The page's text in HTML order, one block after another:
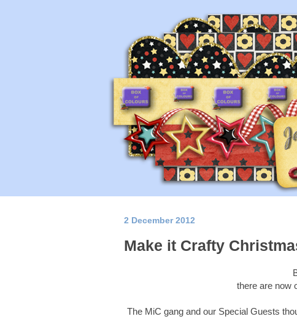
2 December 2012
Make it Crafty
there are now
The MiC gang and our Special Guests